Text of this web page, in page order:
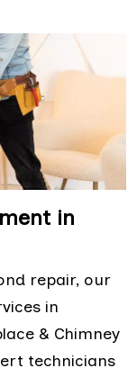
in
repair, our
in
& Chimney
technicians